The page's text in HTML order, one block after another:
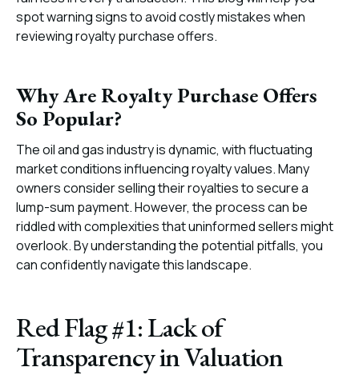
spot warning signs to avoid costly mistakes when
reviewing royalty purchase offers.
Why Are Royalty Purchase Offers
So Popular?
The oil and gas industry is dynamic, with fluctuating
market conditions influencing royalty values. Many
owners consider selling their royalties to secure a
lump-sum payment. However, the process can be
riddled with complexities that uninformed sellers might
overlook. By understanding the potential pitfalls, you
can confidently navigate this landscape.
Red Flag #1: Lack of
Transparency in Valuation